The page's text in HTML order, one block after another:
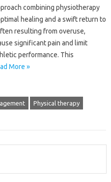
combining physiotherapy
healing and a swift‌ return‌ to
resulting‌ from‌ overuse,
significant pain and‌ limit‍
performance. This‌
More »
Physical therapy